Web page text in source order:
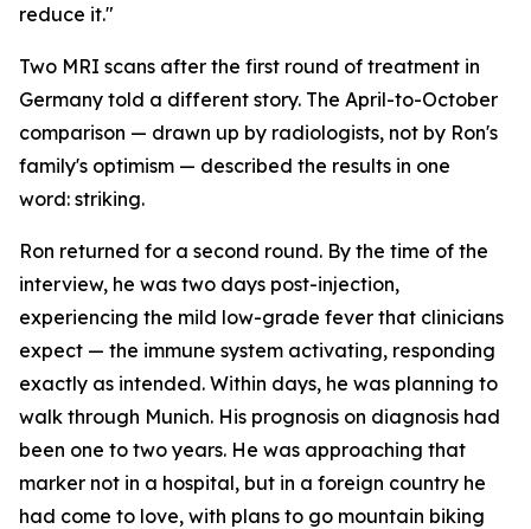
reduce it."
Two MRI scans after the first round of treatment in
Germany told a different story. The April-to-October
comparison — drawn up by radiologists, not by Ron's
family's optimism — described the results in one
word: striking.
Ron returned for a second round. By the time of the
interview, he was two days post-injection,
experiencing the mild low-grade fever that clinicians
expect — the immune system activating, responding
exactly as intended. Within days, he was planning to
walk through Munich. His prognosis on diagnosis had
been one to two years. He was approaching that
marker not in a hospital, but in a foreign country he
had come to love, with plans to go mountain biking